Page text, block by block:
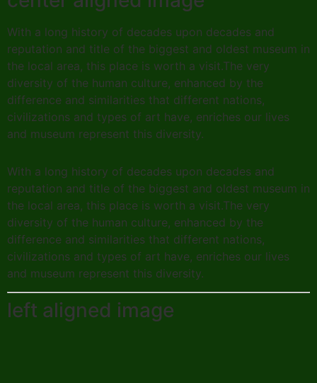
With a long history of decades upon decades and
reputation and title of the biggest and oldest museum in
the local area, this place is worth a visit.The very
diversity of the human culture, enhanced by the
difference and similarities that different nations,
civilizations and types of art have, enriches our lives
and museum represent this diversity.
With a long history of decades upon decades and
reputation and title of the biggest and oldest museum in
the local area, this place is worth a visit.The very
diversity of the human culture, enhanced by the
difference and similarities that different nations,
civilizations and types of art have, enriches our lives
and museum represent this diversity.
left aligned image